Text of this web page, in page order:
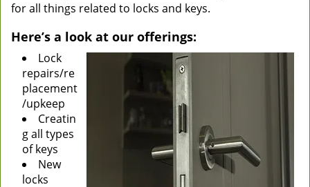
for all things related to locks and keys.
Here’s a look at our offerings:
Lock
repairs/re
placement
/upkeep
Creatin
g all types
of keys
New
locks